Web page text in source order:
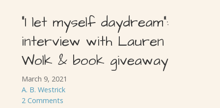
“I let myself daydream”:
interview with Lauren
Wolk & book giveaway
March 9, 2021
A. B. Westrick
2 Comments